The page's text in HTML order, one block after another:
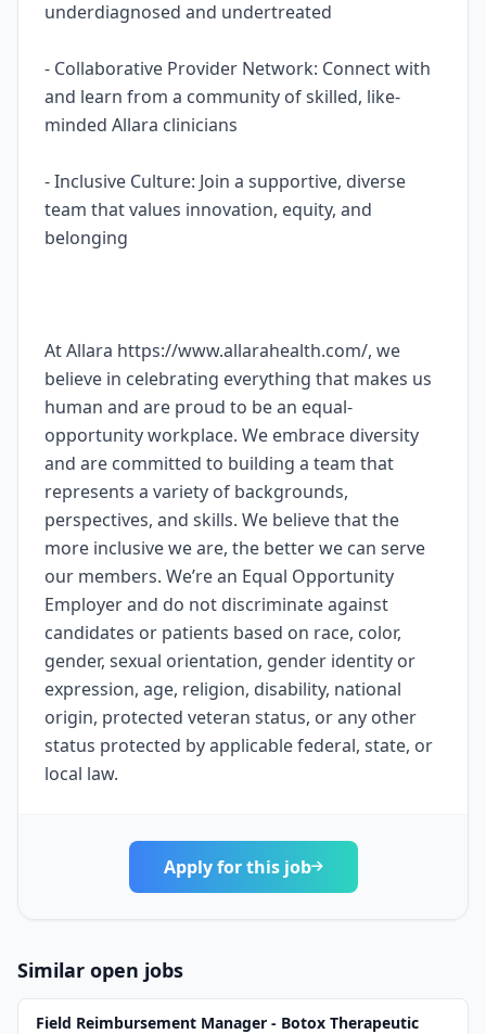
underdiagnosed and undertreated
- Collaborative Provider Network: Connect with
and learn from a community of skilled, like-
minded Allara clinicians
- Inclusive Culture: Join a supportive, diverse
team that values innovation, equity, and
belonging
At Allara https://www.allarahealth.com/, we
believe in celebrating everything that makes us
human and are proud to be an equal-
opportunity workplace. We embrace diversity
and are committed to building a team that
represents a variety of backgrounds,
perspectives, and skills. We believe that the
more inclusive we are, the better we can serve
our members. We’re an Equal Opportunity
Employer and do not discriminate against
candidates or patients based on race, color,
gender, sexual orientation, gender identity or
expression, age, religion, disability, national
origin, protected veteran status, or any other
status protected by applicable federal, state, or
local law.
Apply for this job
Similar open jobs
Field Reimbursement Manager - Botox Therapeutic